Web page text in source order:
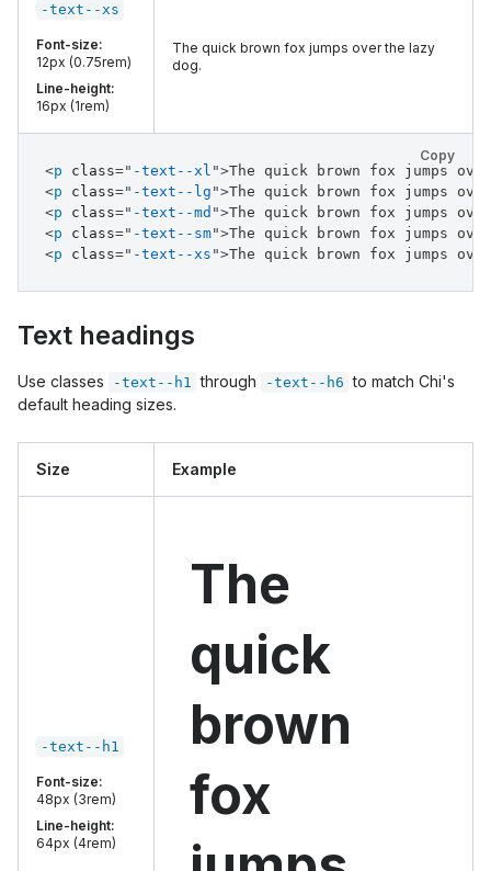
-text--xs
Font-size:
12px (0.75rem)
Line-height:
16px (1rem)
The quick brown fox jumps over the lazy
dog.
Copy
<p class=" -text--xl ">The quick brown fox jumps
<p class=" -text--lg ">The quick brown fox jumps
<p class=" -text--md ">The quick brown fox jumps
<p class=" -text--sm">The quick brown fox jumps
<p class=" -text--xs ">The quick brown fox jumps
Text headings
Use classes -text--h1 through -text--h6 to match Chi's
default heading sizes.
Size Example
-text--h1
Font-size:
48px (3rem)
Line-height:
64px (4rem)
The
quick
brown
fox